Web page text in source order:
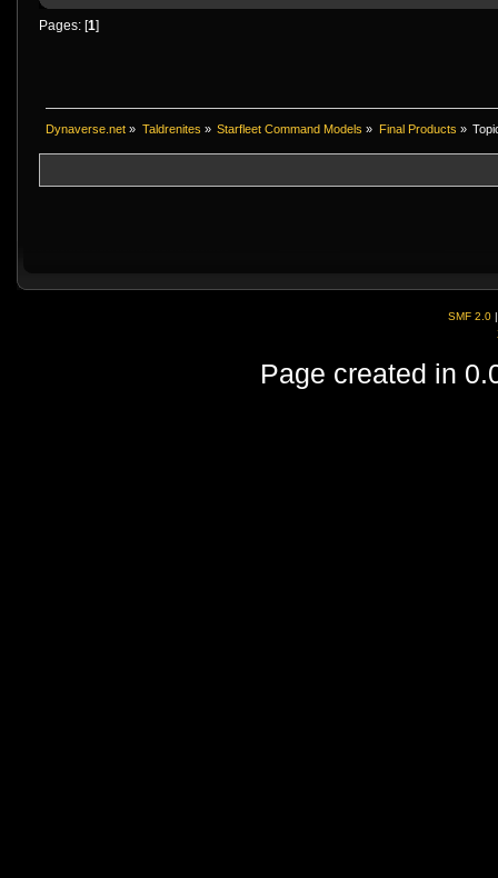
Pages: [1]
Dynaverse.net » Taldrenites » Starfleet Command Models » Final Products »
SMF 2.0
Page created in